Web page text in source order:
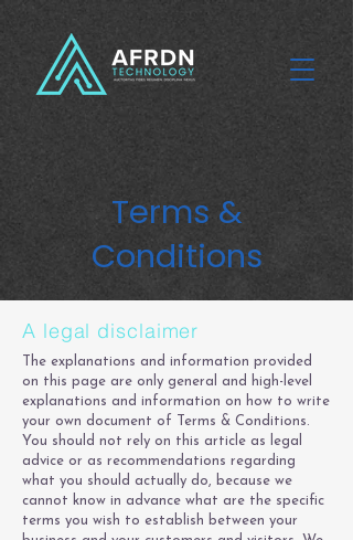
Terms &
Conditions
A legal disclaimer
The explanations and information provided
on this page are only general and high-level
explanations and information on how to write
your own document of Terms & Conditions.
You should not rely on this article as legal
advice or as recommendations regarding
what you should actually do, because we
cannot know in advance what are the specific
terms you wish to establish between your